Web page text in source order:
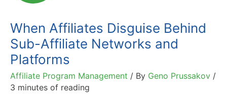
When Affiliates Disguise Behind
Sub-Affiliate Networks and
Platforms
Affiliate Program Management / By Geno Prussakov /
3 minutes of reading